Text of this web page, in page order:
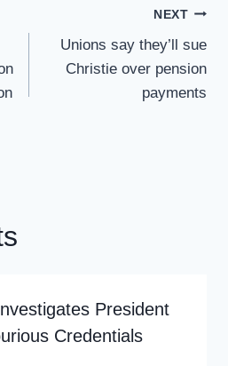
NEXT
Unions say they’ll sue
Christie over pension
payments
President
Credentials